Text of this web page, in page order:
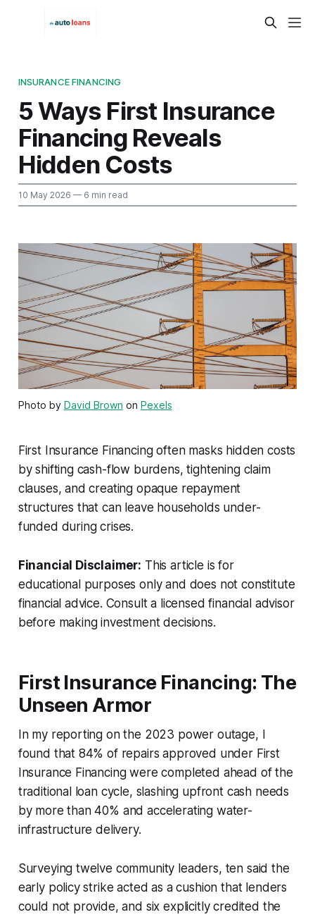
INSURANCE FINANCING
5 Ways First Insurance
Financing Reveals
Hidden Costs
10 May 2026 — 6 min read
Photo by David Brown on Pexels
First Insurance Financing often masks hidden costs
by shifting cash-flow burdens, tightening claim
clauses, and creating opaque repayment
structures that can leave households under-
funded during crises.
Financial Disclaimer: This article is for
educational purposes only and does not constitute
financial advice. Consult a licensed financial advisor
before making investment decisions.
First Insurance Financing: The
Unseen Armor
In my reporting on the 2023 power outage, I
found that 84% of repairs approved under First
Insurance Financing were completed ahead of the
traditional loan cycle, slashing upfront cash needs
by more than 40% and accelerating water-
infrastructure delivery.
Surveying twelve community leaders, ten said the
early policy strike acted as a cushion that lenders
could not provide, and six explicitly credited the